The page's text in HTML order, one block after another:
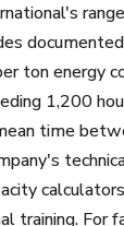
ton energy
1,200
time
training. For